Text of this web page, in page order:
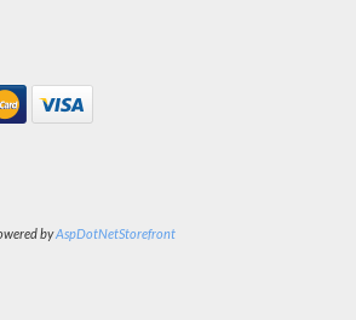
byAspDotNetStorefront